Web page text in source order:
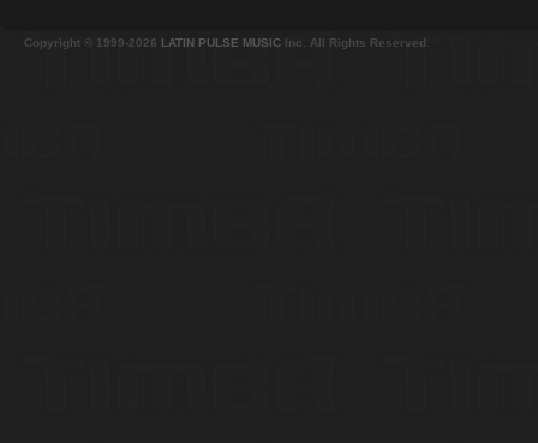
Copyright © 1999-2026 LATIN PULSE MUSIC Inc. All Rights Reserved.